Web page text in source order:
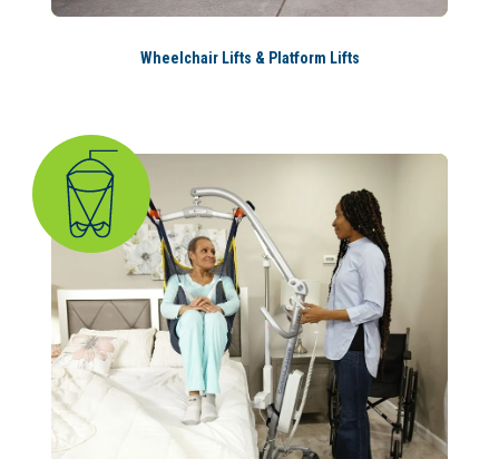
Wheelchair Lifts & Platform Lifts